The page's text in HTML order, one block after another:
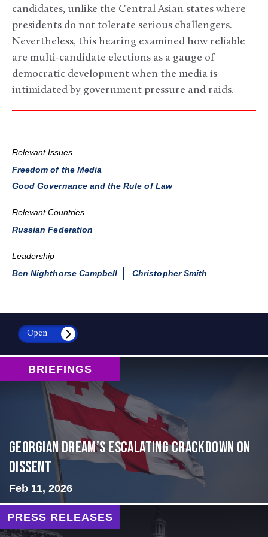
candidates, unlike the Central Asian states where
presidents do not tolerate serious challengers.
Nevertheless, this hearing examined how reliable
are multi-candidate elections as a gauge of
democratic development when the media is
intimidated by government pressure and raids.
Relevant Issues
Freedom of the Media
Good Governance and the Rule of Law
Relevant Countries
Russian Federation
Leadership
Ben Nighthorse Campbell
Christopher Smith
Open
BRIEFINGS
Georgian Dream’s Escalating Crackdown on
Dissent
Feb 11, 2026
PRESS RELEASES